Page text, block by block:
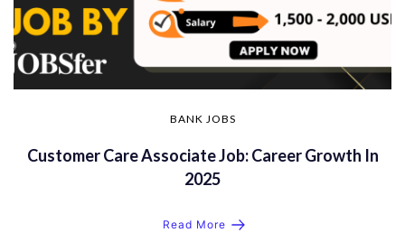
BANK JOBS
Customer Care Associate Job: Career Growth In
2025
Read More